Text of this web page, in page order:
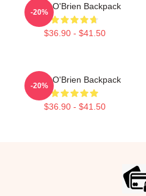
Dylan O'Brien Backpack
$36.90 - $41.50
-20%
Dylan O'Brien Backpack
$36.90 - $41.50
-20%